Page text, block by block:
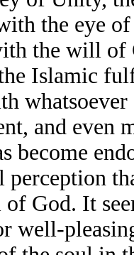
the eye
the will of
Islamic
and even
become
perception
God. It
well-